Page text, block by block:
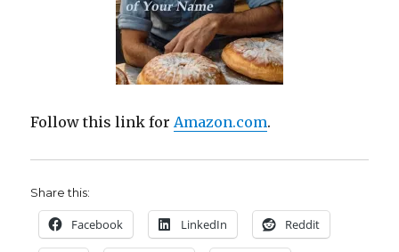
Follow this link for Amazon.com.
Share this:
Facebook LinkedIn Reddit